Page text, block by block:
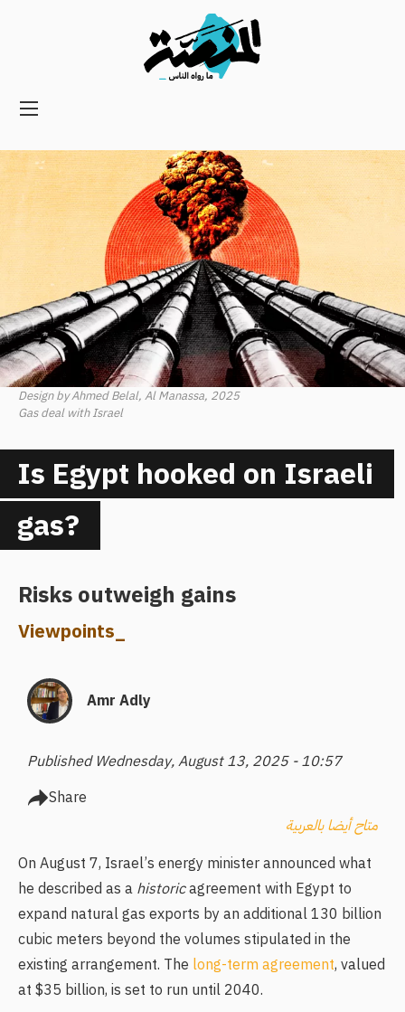
Main
Secondary
Navigation
Design by Ahmed Belal, Al Manassa, 2025
Gas deal with Israel
Is Egypt hooked on Israeli
gas?
Risks outweigh gains
Viewpoints_
Amr Adly
Published Wednesday, August 13, 2025 - 10:57
Share
متاح أيضا بالعربية
On August 7, Israel’s energy minister announced what
he described as a historicagreement with Egypt to
expand natural gas exports by an additional 130 billion
cubic meters beyond the volumes stipulated in the
existing arrangement. The long-term agreement, valued
at $35 billion, is set to run until 2040.